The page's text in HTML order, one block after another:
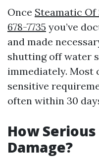
Once Steamatic Of
678-7735 you’ve
and made
shutting off water
immediately. Most
sensitive
often within 30
How
Damage?